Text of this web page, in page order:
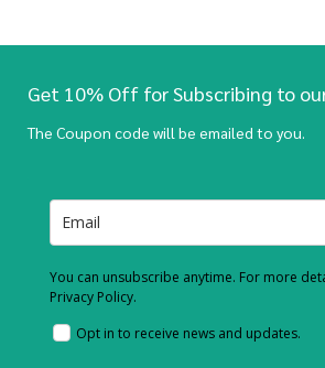
Get 10% Off for Subscribing to
The Coupon code will be emailed to you.
You can unsubscribe anytime. For more
Privacy Policy.
Opt in to receive news and updates.